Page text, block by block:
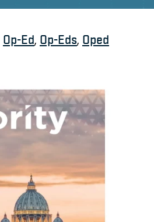
Op-Ed, Op-Eds, Oped